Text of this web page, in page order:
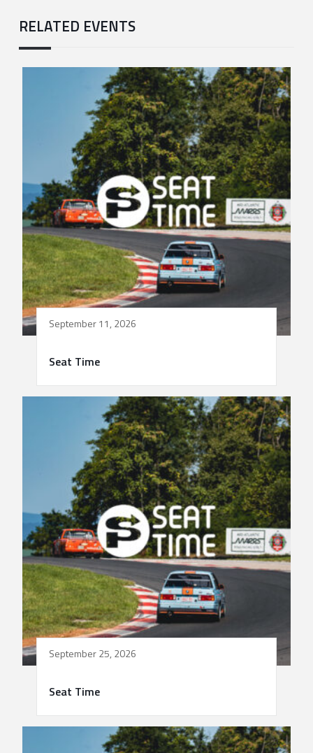
RELATED EVENTS
September 11, 2026
Seat Time
September 25, 2026
Seat Time